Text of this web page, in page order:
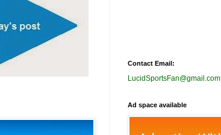
Contact Email:
LucidSportsFan@gmail.com
Ad space available